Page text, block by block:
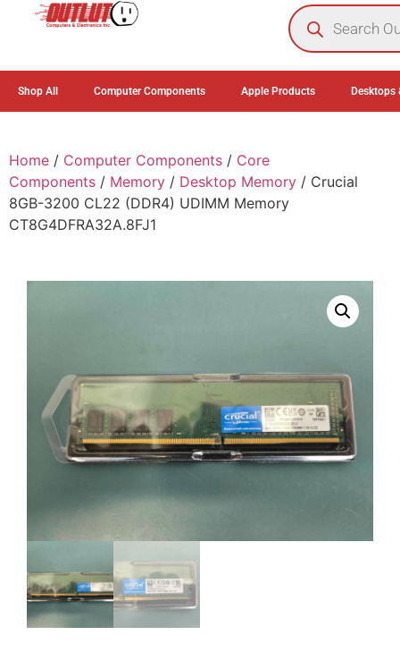
Shop All Computer Components Apple Products Desktops
Home / Computer Components / Core
Components / Memory / Desktop Memory / Crucial
8GB-3200 CL22 (DDR4) UDIMM Memory
CT8G4DFRA32A.8FJ1